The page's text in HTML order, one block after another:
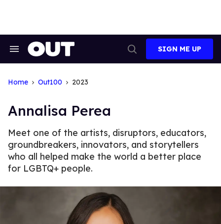
Search
Search
SIGN ME UP
Home Out100 2023
Annalisa Perea
Meet one of the artists, disruptors, educators,
groundbreakers, innovators, and storytellers
who all helped make the world a better place
for LGBTQ+ people.